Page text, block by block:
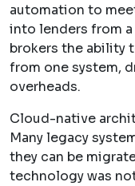
automation to
into lenders from
brokers the ability
from one system,
overheads.
Cloud-native
Many legacy
they can be
technology was